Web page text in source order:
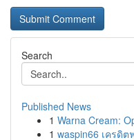
Search
Published News
1 Warna Cream:
1 waspin66 เครดิ